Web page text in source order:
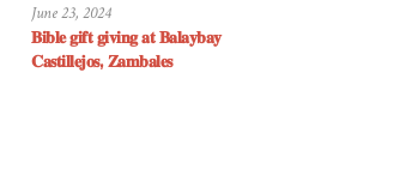
June 23, 2024
𝐁𝐢𝐛𝐥𝐞 𝐠𝐢𝐟𝐭 𝐠𝐢𝐯𝐢𝐧𝐠 𝐚𝐭 𝐁𝐚𝐥𝐚𝐲𝐛𝐚𝐲
𝐂𝐚𝐬𝐭𝐢𝐥𝐥𝐞𝐣𝐨𝐬, 𝐙𝐚𝐦𝐛𝐚𝐥𝐞𝐬